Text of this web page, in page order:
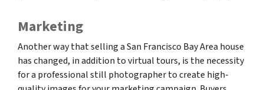
Marketing
Another way that selling a San Francisco Bay Area house
has changed, in addition to virtual tours, is the necessity
for a professional still photographer to create high-